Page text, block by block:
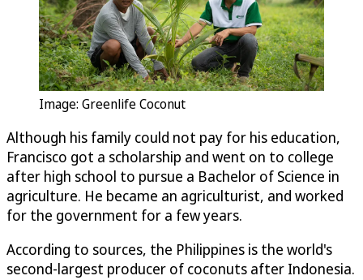
Image: Greenlife Coconut
Although his family could not pay for his education,
Francisco got a scholarship and went on to college
after high school to pursue a Bachelor of Science in
agriculture. He became an agriculturist, and worked
for the government for a few years.
According to sources, the Philippines is the world's
second-largest producer of coconuts after Indonesia.